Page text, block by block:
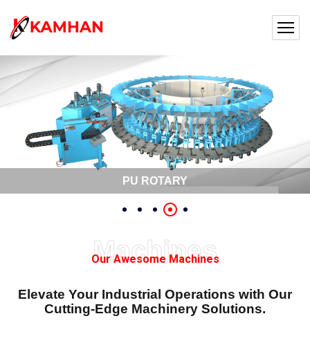
PU ROTARY
Machines
Our Awesome Machines
Elevate Your Industrial Operations with Our
Cutting-Edge Machinery Solutions.